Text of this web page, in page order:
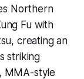
Northern
Fu with
creating an
striking
MMA-style